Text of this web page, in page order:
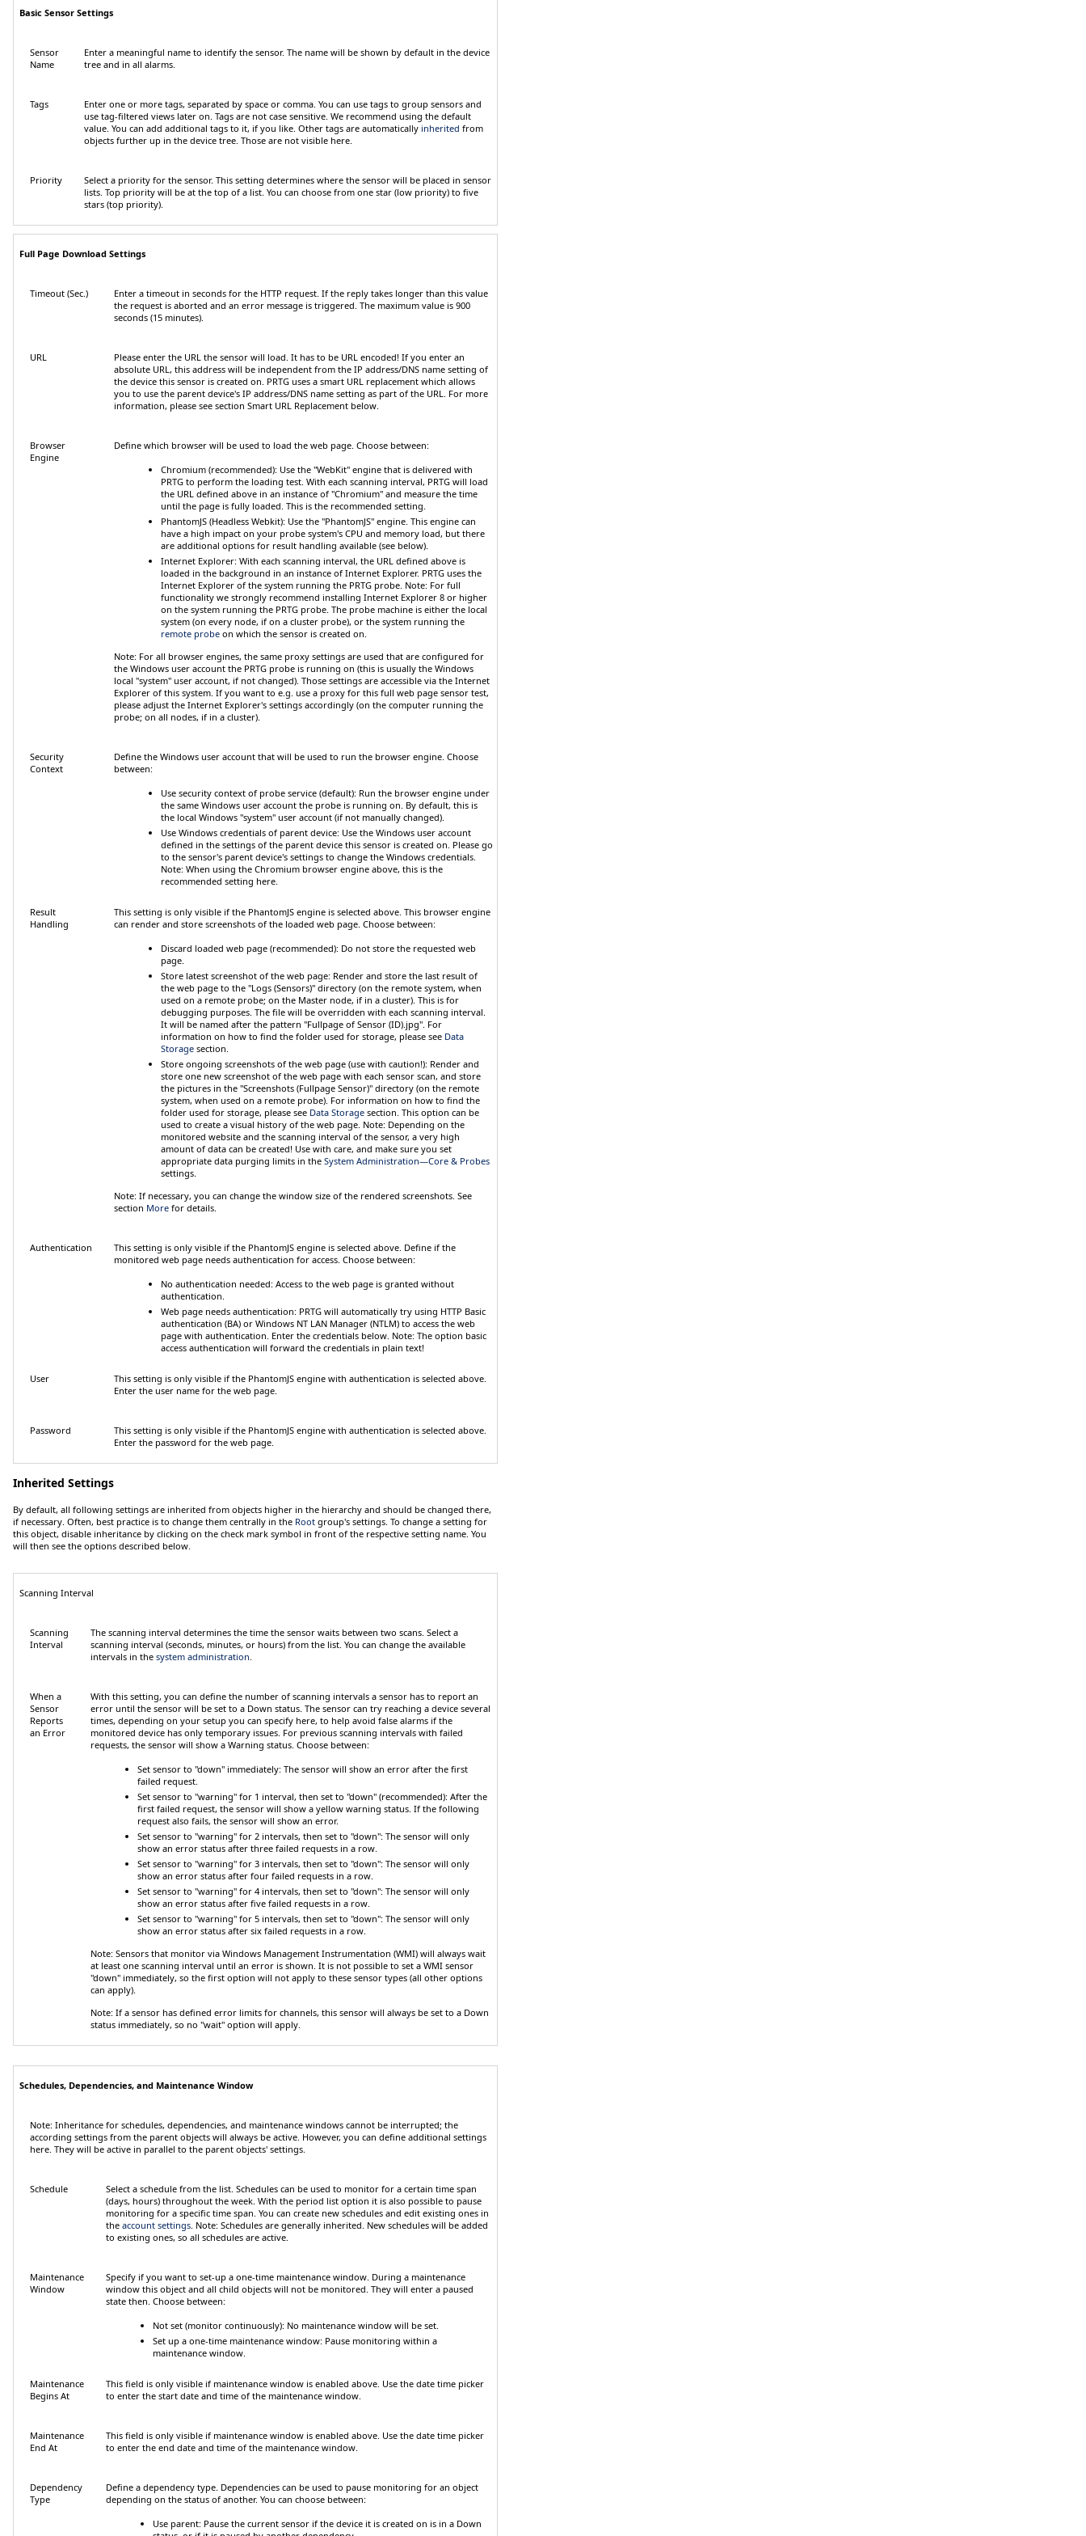
Basic Sensor Settings
Sensor
Name
Enter a meaningful name to identify the sensor. The name will be shown by default in the device
tree and in all alarms.
Tags
Enter one or more tags, separated by space or comma. You can use tags to group sensors and
use tag-filtered views later on. Tags are not case sensitive. We recommend using the default
value. You can add additional tags to it, if you like. Other tags are automatically inherited from
objects further up in the device tree. Those are not visible here.
Priority
Select a priority for the sensor. This setting determines where the sensor will be placed in sensor
lists. Top priority will be at the top of a list. You can choose from one star (low priority) to five
stars (top priority).
Full Page Download Settings
Timeout (Sec.)
Enter a timeout in seconds for the HTTP request. If the reply takes longer than this value
the request is aborted and an error message is triggered. The maximum value is 900
seconds (15 minutes).
URL Please enter the URL the sensor will load. It has to be URL encoded! If you enter an
absolute URL, this address will be independent from the IP address/DNS name setting of
the device this sensor is created on. PRTG uses a smart URL replacement which allows
you to use the parent device's IP address/DNS name setting as part of the URL. For more
information, please see section Smart URL Replacement below.
Browser
Engine
Define which browser will be used to load the web page. Choose between:
Chromium (recommended): Use the "WebKit" engine that is delivered with
PRTG to perform the loading test. With each scanning interval, PRTG will load
the URL defined above in an instance of "Chromium" and measure the time
until the page is fully loaded. This is the recommended setting.
PhantomJS (Headless Webkit): Use the "PhantomJS" engine. This engine can
have a high impact on your probe system's CPU and memory load, but there
are additional options for result handling available (see below).
Internet Explorer: With each scanning interval, the URL defined above is
loaded in the background in an instance of Internet Explorer. PRTG uses the
Internet Explorer of the system running the PRTG probe. Note: For full
functionality we strongly recommend installing Internet Explorer 8 or higher
on the system running the PRTG probe. The probe machine is either the local
system (on every node, if on a cluster probe), or the system running the
remote probe on which the sensor is created on.
Note: For all browser engines, the same proxy settings are used that are configured for
the Windows user account the PRTG probe is running on (this is usually the Windows
local "system" user account, if not changed). Those settings are accessible via the Internet
Explorer of this system. If you want to e.g. use a proxy for this full web page sensor test,
please adjust the Internet Explorer's settings accordingly (on the computer running the
probe; on all nodes, if in a cluster).
Security
Context
Define the Windows user account that will be used to run the browser engine. Choose
between:
Use security context of probe service (default): Run the browser engine under
the same Windows user account the probe is running on. By default, this is
the local Windows "system" user account (if not manually changed).
Use Windows credentials of parent device: Use the Windows user account
defined in the settings of the parent device this sensor is created on. Please go
to the sensor's parent device's settings to change the Windows credentials.
Note: When using the Chromium browser engine above, this is the
recommended setting here.
Result
Handling
This setting is only visible if the PhantomJS engine is selected above. This browser engine
can render and store screenshots of the loaded web page. Choose between:
Discard loaded web page (recommended): Do not store the requested web
page.
Store latest screenshot of the web page: Render and store the last result of
the web page to the "Logs (Sensors)" directory (on the remote system, when
used on a remote probe; on the Master node, if in a cluster). This is for
debugging purposes. The file will be overridden with each scanning interval.
It will be named after the pattern "Fullpage of Sensor (ID).jpg". For
information on how to find the folder used for storage, please see Data
Storage section.
Store ongoing screenshots of the web page (use with caution!): Render and
store one new screenshot of the web page with each sensor scan, and store
the pictures in the "Screenshots (Fullpage Sensor)" directory (on the remote
system, when used on a remote probe). For information on how to find the
folder used for storage, please see Data Storage section. This option can be
used to create a visual history of the web page. Note: Depending on the
monitored website and the scanning interval of the sensor, a very high
amount of data can be created! Use with care, and make sure you set
appropriate data purging limits in the System Administration—Core & Probes
settings.
Note: If necessary, you can change the window size of the rendered screenshots. See
section More for details.
Authentication
This setting is only visible if the PhantomJS engine is selected above. Define if the
monitored web page needs authentication for access. Choose between:
No authentication needed: Access to the web page is granted without
authentication.
Web page needs authentication: PRTG will automatically try using HTTP Basic
authentication (BA) or Windows NT LAN Manager (NTLM) to access the web
page with authentication. Enter the credentials below. Note: The option basic
access authentication will forward the credentials in plain text!
User
This setting is only visible if the PhantomJS engine with authentication is selected above.
Enter the user name for the web page.
Password
This setting is only visible if the PhantomJS engine with authentication is selected above.
Enter the password for the web page.
Inherited Settings
By default, all following settings are inherited from objects higher in the hierarchy and should be changed there,
if necessary. Often, best practice is to change them centrally in the Root group's settings. To change a setting for
this object, disable inheritance by clicking on the check mark symbol in front of the respective setting name. You
will then see the options described below.
Scanning Interval
Scanning
Interval
The scanning interval determines the time the sensor waits between two scans. Select a
scanning interval (seconds, minutes, or hours) from the list. You can change the available
intervals in the system administration.
When a
Sensor
Reports
an Error
With this setting, you can define the number of scanning intervals a sensor has to report an
error until the sensor will be set to a Down status. The sensor can try reaching a device several
times, depending on your setup you can specify here, to help avoid false alarms if the
monitored device has only temporary issues. For previous scanning intervals with failed
requests, the sensor will show a Warning status. Choose between:
Set sensor to "down" immediately: The sensor will show an error after the first
failed request.
Set sensor to "warning" for 1 interval, then set to "down" (recommended): After the
first failed request, the sensor will show a yellow warning status. If the following
request also fails, the sensor will show an error.
Set sensor to "warning" for 2 intervals, then set to "down": The sensor will only
show an error status after three failed requests in a row.
Set sensor to "warning" for 3 intervals, then set to "down": The sensor will only
show an error status after four failed requests in a row.
Set sensor to "warning" for 4 intervals, then set to "down": The sensor will only
show an error status after five failed requests in a row.
Set sensor to "warning" for 5 intervals, then set to "down": The sensor will only
show an error status after six failed requests in a row.
Note: Sensors that monitor via Windows Management Instrumentation (WMI) will always wait
at least one scanning interval until an error is shown. It is not possible to set a WMI sensor
"down" immediately, so the first option will not apply to these sensor types (all other options
can apply).
Note: If a sensor has defined error limits for channels, this sensor will always be set to a Down
status immediately, so no "wait" option will apply.
Schedules, Dependencies, and Maintenance Window
Note: Inheritance for schedules, dependencies, and maintenance windows cannot be interrupted; the
according settings from the parent objects will always be active. However, you can define additional settings
here. They will be active in parallel to the parent objects' settings.
Schedule
Select a schedule from the list. Schedules can be used to monitor for a certain time span
(days, hours) throughout the week. With the period list option it is also possible to pause
monitoring for a specific time span. You can create new schedules and edit existing ones in
the account settings. Note: Schedules are generally inherited. New schedules will be added
to existing ones, so all schedules are active.
Maintenance
Window
Specify if you want to set-up a one-time maintenance window. During a maintenance
window this object and all child objects will not be monitored. They will enter a paused
state then. Choose between:
Not set (monitor continuously): No maintenance window will be set.
Set up a one-time maintenance window: Pause monitoring within a
maintenance window.
Maintenance
Begins At
This field is only visible if maintenance window is enabled above. Use the date time picker
to enter the start date and time of the maintenance window.
Maintenance
End At
This field is only visible if maintenance window is enabled above. Use the date time picker
to enter the end date and time of the maintenance window.
Dependency
Type
Define a dependency type. Dependencies can be used to pause monitoring for an object
depending on the status of another. You can choose between:
Use parent: Pause the current sensor if the device it is created on is in a Down